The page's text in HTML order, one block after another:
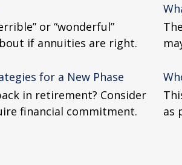
or “wonderful”
if annuities are right.
for a New Phase
in retirement? Consider
financial commitment.
as